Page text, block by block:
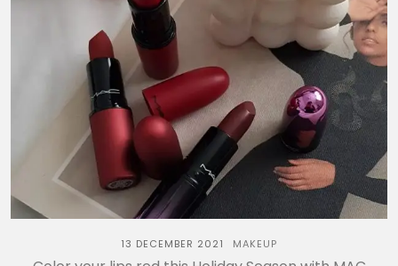
13 DECEMBER 2021 MAKEUP